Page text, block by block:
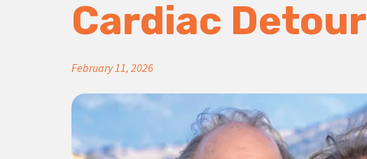
Cardiac Detour
February 11, 2026